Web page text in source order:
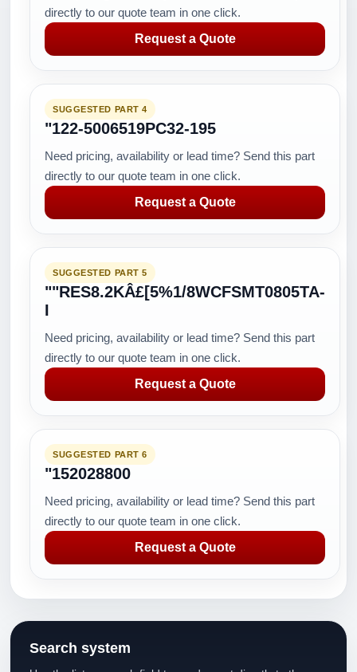
directly to our quote team in one click.
Request a Quote
SUGGESTED PART 4
"122-5006519PC32-195
Need pricing, availability or lead time? Send this part
directly to our quote team in one click.
Request a Quote
SUGGESTED PART 5
""RES8.2KÂ£[5%1/8WCFSMT0805TA-
I
Need pricing, availability or lead time? Send this part
directly to our quote team in one click.
Request a Quote
SUGGESTED PART 6
"152028800
Need pricing, availability or lead time? Send this part
directly to our quote team in one click.
Request a Quote
Search system